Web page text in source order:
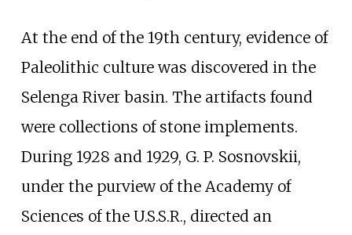
At the end of the 19th century, evidence of
Paleolithic culture was discovered in the
Selenga River basin. The artifacts found
were collections of stone implements.
During 1928 and 1929, G. P. Sosnovskii,
under the purview of the Academy of
Sciences of the U.S.S.R., directed an